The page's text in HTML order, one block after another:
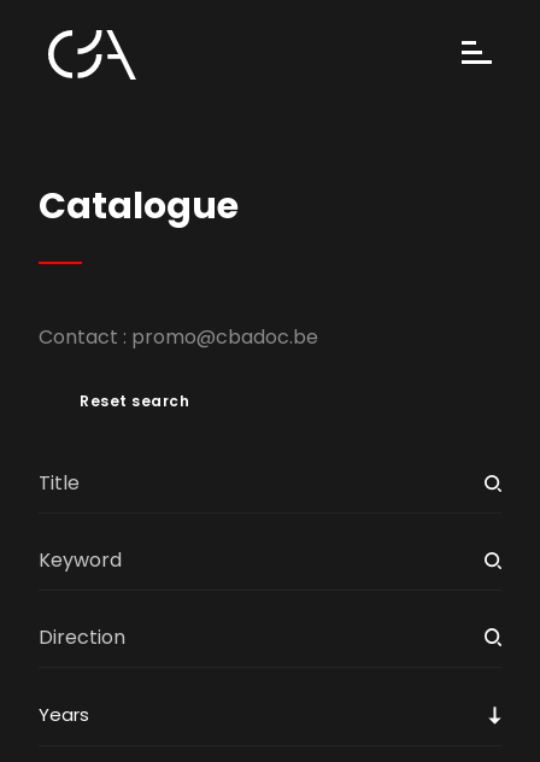
Catalogue
Contact : promo@cbadoc.be
Reset search
Years